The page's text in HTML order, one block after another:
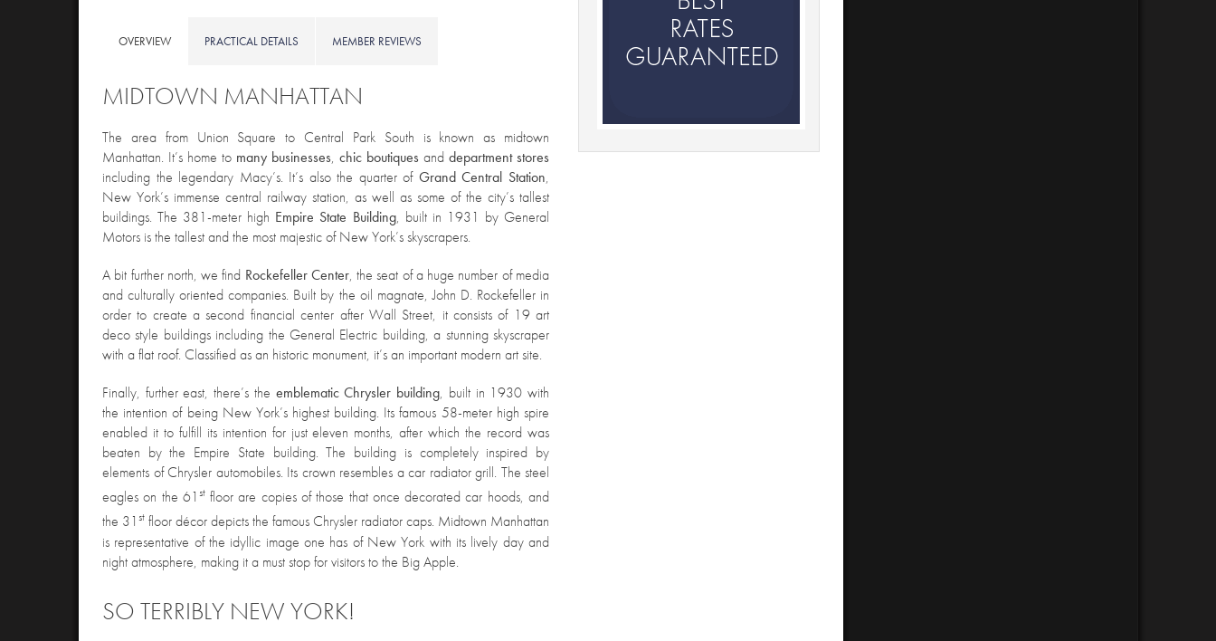
OVERVIEW PRACTICAL DETAILS MEMBER REVIEWS
MIDTOWN MANHATTAN
The area from Union Square to Central Park South is known as midtown
Manhattan. It’s home to many businesses, chic boutiques and department stores
including the legendary Macy’s. It’s also the quarter of Grand Central Station,
New York’s immense central railway station, as well as some of the city’s tallest
buildings. The 381-meter high Empire State Building, built in 1931 by General
Motors is the tallest and the most majestic of New York’s skyscrapers.
A bit further north, we find Rockefeller Center, the seat of a huge number of media
and culturally oriented companies. Built by the oil magnate, John D. Rockefeller in
order to create a second financial center after Wall Street, it consists of 19 art
deco style buildings including the General Electric building, a stunning skyscraper
with a flat roof. Classified as an historic monument, it’s an important modern art site.
Finally, further east, there’s the emblematic Chrysler building, built in 1930 with
the intention of being New York’s highest building. Its famous 58-meter high spire
enabled it to fulfill its intention for just eleven months, after which the record was
beaten by the Empire State building. The building is completely inspired by
elements of Chrysler automobiles. Its crown resembles a car radiator grill. The steel
eagles on the 61 stfloor are copies of those that once decorated car hoods, and
the 31 st floor décor depicts the famous Chrysler radiator caps. Midtown Manhattan
is representative of the idyllic image one has of New York with its lively day and
night atmosphere, making it a must stop for visitors to the Big Apple.
SO TERRIBLY NEW YORK!